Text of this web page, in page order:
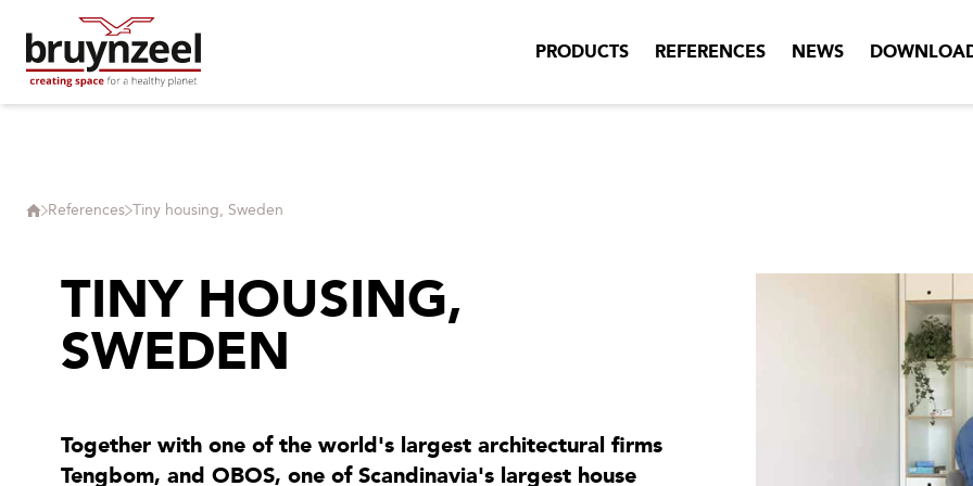
PRODUCTS REFERENCES NEWS
References Tiny housing, Sweden
TINY HOUSING,
SWEDEN
Together with one of the world's largest architectural firms
Tengbom, and OBOS, one of Scandinavia's largest house